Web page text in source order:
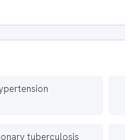
tuberculosis